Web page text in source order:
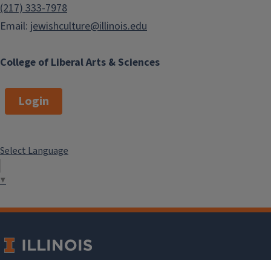
College of Liberal Arts & Sciences
(217) 333-7978
Email: jewishculture@illinois.edu
Login
Select Language
▼